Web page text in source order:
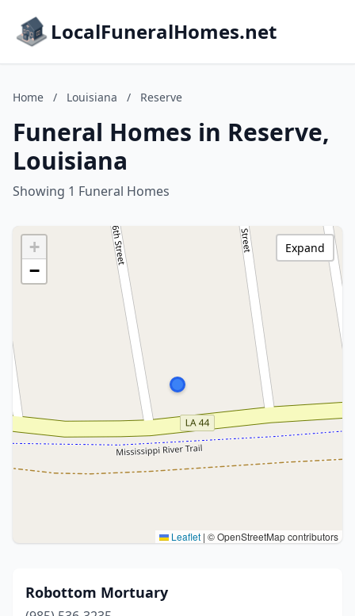
LocalFuneralHomes.net
Home / Louisiana / Reserve
Funeral Homes in Reserve,
Louisiana
Showing 1 Funeral Homes
+
−
Leaflet | © OpenStreetMap contributors
Expand
Robottom Mortuary